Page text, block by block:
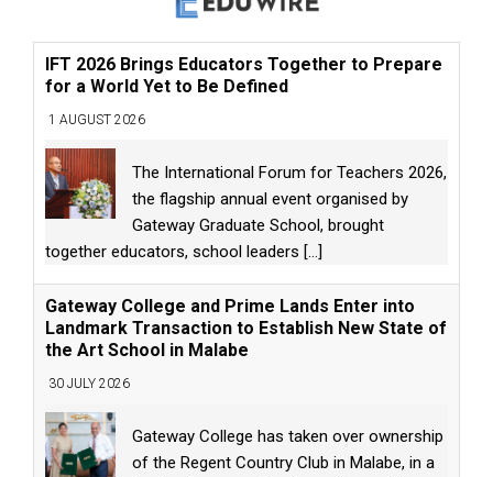
IFT 2026 Brings Educators Together to Prepare
for a World Yet to Be Defined
1 AUGUST 2026
The International Forum for Teachers 2026,
the flagship annual event organised by
Gateway Graduate School, brought
together educators, school leaders [...]
Gateway College and Prime Lands Enter into
Landmark Transaction to Establish New State of
the Art School in Malabe
30 JULY 2026
Gateway College has taken over ownership
of the Regent Country Club in Malabe, in a